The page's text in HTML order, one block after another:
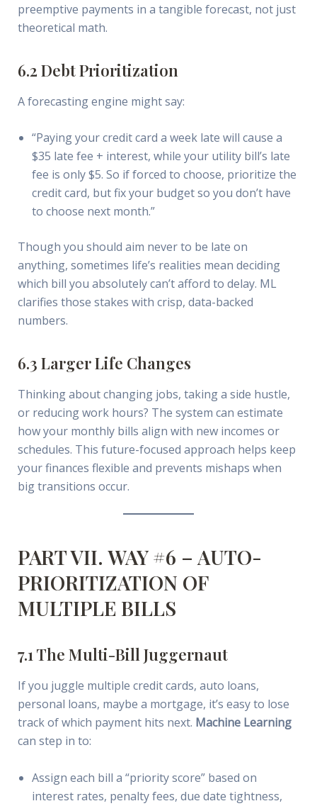
preemptive payments in a tangible forecast, not just
theoretical math.
6.2 Debt Prioritization
A forecasting engine might say:
“Paying your credit card a week late will cause a
$35 late fee + interest, while your utility bill’s late
fee is only $5. So if forced to choose, prioritize the
credit card, but fix your budget so you don’t have
to choose next month.”
Though you should aim never to be late on
anything, sometimes life’s realities mean deciding
which bill you absolutely can’t afford to delay. ML
clarifies those stakes with crisp, data-backed
numbers.
6.3 Larger Life Changes
Thinking about changing jobs, taking a side hustle,
or reducing work hours? The system can estimate
how your monthly bills align with new incomes or
schedules. This future-focused approach helps keep
your finances flexible and prevents mishaps when
big transitions occur.
PART VII. WAY #6 – AUTO-
PRIORITIZATION OF
MULTIPLE BILLS
7.1 The Multi-Bill Juggernaut
If you juggle multiple credit cards, auto loans,
personal loans, maybe a mortgage, it’s easy to lose
track of which payment hits next. Machine Learning
can step in to:
Assign each bill a “priority score” based on
interest rates, penalty fees, due date tightness,